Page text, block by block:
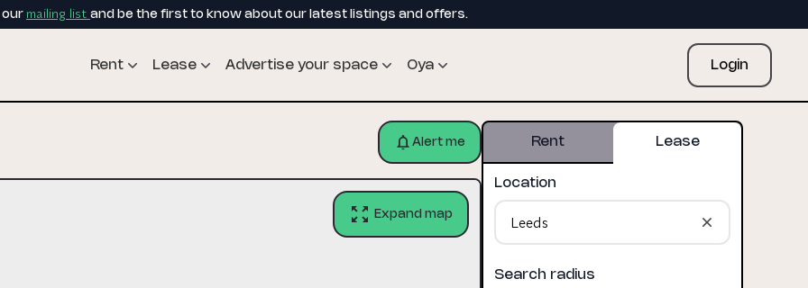
our mailing list and be the first to know about our latest listings and offers.
Rent Lease Advertise your space Oya Login
Alert me
Expand map
Rent Lease
Location
Search radius